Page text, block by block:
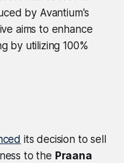
by Avantium's
aims to enhance
by utilizing 100%
its decision to sell
to the Praana